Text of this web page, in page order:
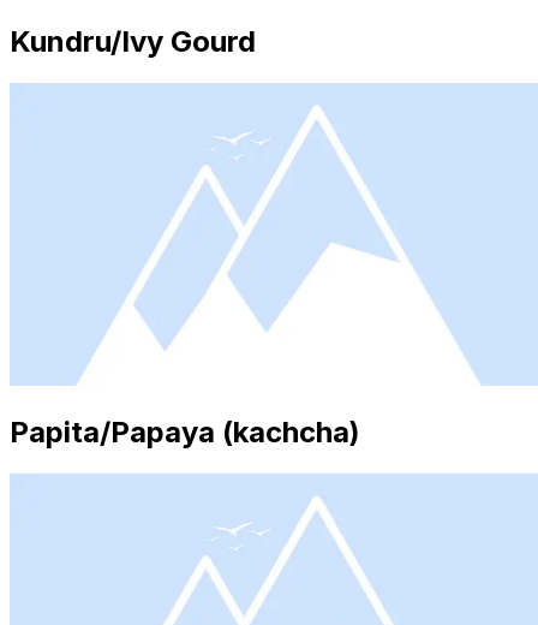
Kundru/Ivy Gourd
Papita/Papaya (kachcha)